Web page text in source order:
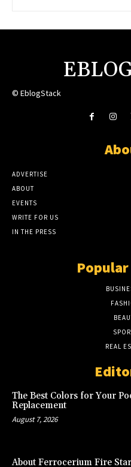
© EblogStack
ADVERTISE
ABOUT
EVENTS
WRITE FOR US
IN THE PRESS
REAL
The Best Colors for Your
Replacement
August 7, 2026
About Ferrocerium Fire